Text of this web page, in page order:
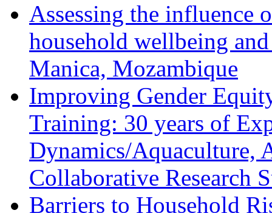
Assessing the influence
household wellbeing
Manica, Mozambique
Improving Gender
Training: 30 years of
Dynamics/Aquaculture,
Collaborative Research
Barriers to Household